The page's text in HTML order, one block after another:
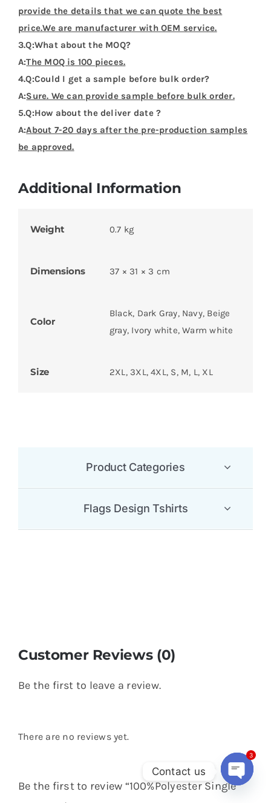
provide the details that we can quote the best
price.We are manufacturer with OEM service.
3.Q:What about the MOQ?
A:The MOQ is 100 pieces.
4.Q:Could I get a sample before bulk order?
A:Sure. We can provide sample before bulk order.
5.Q:How about the deliver date ?
A:About 7-20 days after the pre-production samples
be approved.
Additional Information
Weight 0.7 kg
Dimensions 37 × 31 × 3 cm
Color
Black, Dark Gray, Navy, Beige
gray, Ivory white, Warm white
Size 2XL, 3XL, 4XL, S, M, L, XL
Product Categories
Flags Design Tshirts
Customer Reviews (0)
Be the first to leave a review.
There are no reviews yet.
Be the first to review “100%Polyester Single
Contact us
3